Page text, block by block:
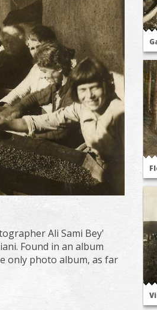
Ali Sami Bey'
Found in an album
only photo album, as far